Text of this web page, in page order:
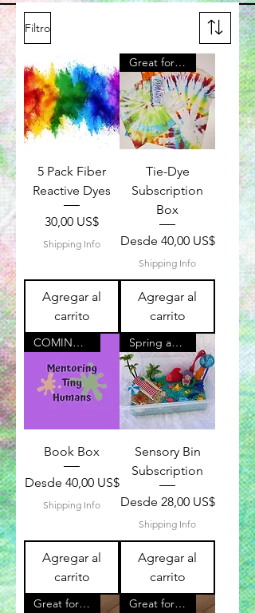
Filtro
5 Pack Fiber
Reactive Dyes
Precio
30,00 US$
Shipping Info
Agregar al
carrito
Great for Kids
Tie-Dye
Subscription
Box
Desde 40,00 US$
Precio de oferta
Shipping Info
Agregar al
carrito
COMING SOON!
Book Box
Desde 40,00 US$
Precio de oferta
Shipping Info
Agregar al
carrito
Spring and Summer Available!
Sensory Bin
Subscription
Desde 28,00 US$
Precio de oferta
Shipping Info
Agregar al
carrito
Great for Kids Great for Kids